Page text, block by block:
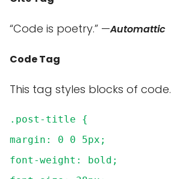
“Code is poetry.” —Automattic
Code Tag
This tag styles blocks of code.
.post-title {
margin: 0 0 5px;
font-weight: bold;